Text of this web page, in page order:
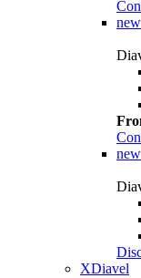
new
new
XDiavel